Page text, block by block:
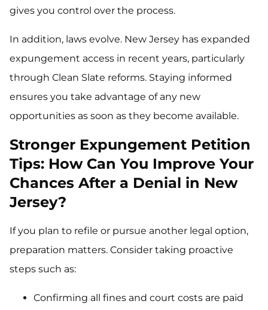
gives you control over the process.
In addition, laws evolve. New Jersey has expanded
expungement access in recent years, particularly
through Clean Slate reforms. Staying informed
ensures you take advantage of any new
opportunities as soon as they become available.
Stronger Expungement Petition
Tips: How Can You Improve Your
Chances After a Denial in New
Jersey?
If you plan to refile or pursue another legal option,
preparation matters. Consider taking proactive
steps such as:
Confirming all fines and court costs are paid